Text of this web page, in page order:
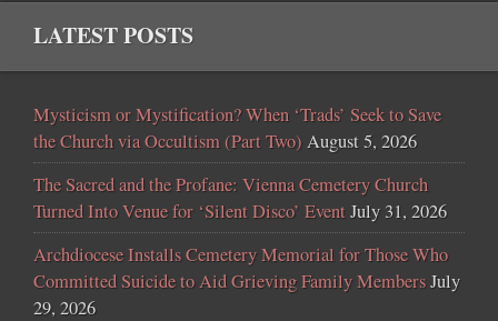
LATEST POSTS
Mysticism or Mystification? When ‘Trads’ Seek to Save
the Church via Occultism (Part Two) August 5, 2026
The Sacred and the Profane: Vienna Cemetery Church
Turned Into Venue for ‘Silent Disco’ EventJuly 31, 2026
Archdiocese Installs Cemetery Memorial for Those Who
Committed Suicide to Aid Grieving Family MembersJuly
29, 2026